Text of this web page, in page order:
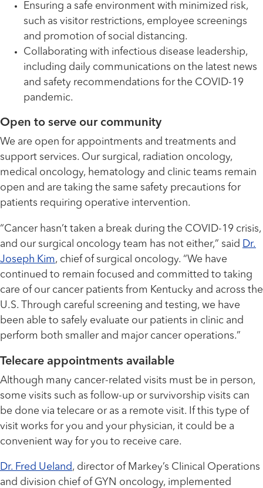
Ensuring a safe environment with minimized risk,
such as visitor restrictions, employee screenings
and promotion of social distancing.
Collaborating with infectious disease leadership,
including daily communications on the latest news
and safety recommendations for the COVID-19
pandemic.
Open to serve our community
We are open for appointments and treatments and
support services. Our surgical, radiation oncology,
medical oncology, hematology and clinic teams remain
open and are taking the same safety precautions for
patients requiring operative intervention.
“Cancer hasn’t taken a break during the COVID-19 crisis,
and our surgical oncology team has not either,” said Dr.
Joseph Kim, chief of surgical oncology. “We have
continued to remain focused and committed to taking
care of our cancer patients from Kentucky and across the
U.S. Through careful screening and testing, we have
been able to safely evaluate our patients in clinic and
perform both smaller and major cancer operations.”
Telecare appointments available
Although many cancer-related visits must be in person,
some visits such as follow-up or survivorship visits can
be done via telecare or as a remote visit. If this type of
visit works for you and your physician, it could be a
convenient way for you to receive care.
Dr. Fred Ueland, director of Markey’s Clinical Operations
and division chief of GYN oncology, implemented